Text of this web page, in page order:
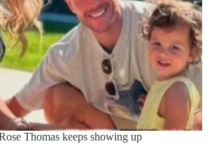
Thomas keeps showing up